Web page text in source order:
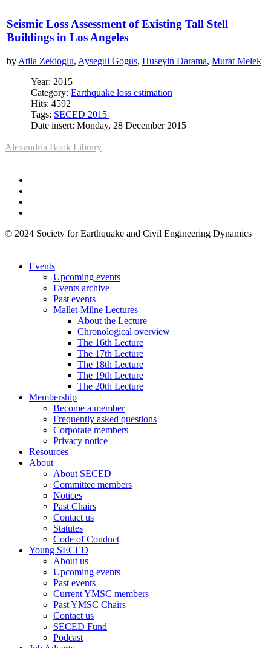
Seismic Loss Assessment of Existing Tall Stell
Buildings in Los Angeles
by Atila Zekioglu, Aysegul Gogus, Huseyin Darama, Murat Melek
Year: 2015
Category: Earthquake loss estimation
Hits: 4592
Tags: SECED 2015
Date insert: Monday, 28 December 2015
Alexandria Book Library
© 2024 Society for Earthquake and Civil Engineering Dynamics
Events
Upcoming events
Events archive
Past events
Mallet-Milne Lectures
About the Lecture
Chronological overview
The 16th Lecture
The 17th Lecture
The 18th Lecture
The 19th Lecture
The 20th Lecture
Membership
Become a member
Frequently asked questions
Corporate members
Privacy notice
Resources
About
About SECED
Committee members
Notices
Past Chairs
Contact us
Statutes
Code of Conduct
Young SECED
About us
Upcoming events
Past events
Current YMSC members
Past YMSC Chairs
Contact us
SECED Fund
Podcast